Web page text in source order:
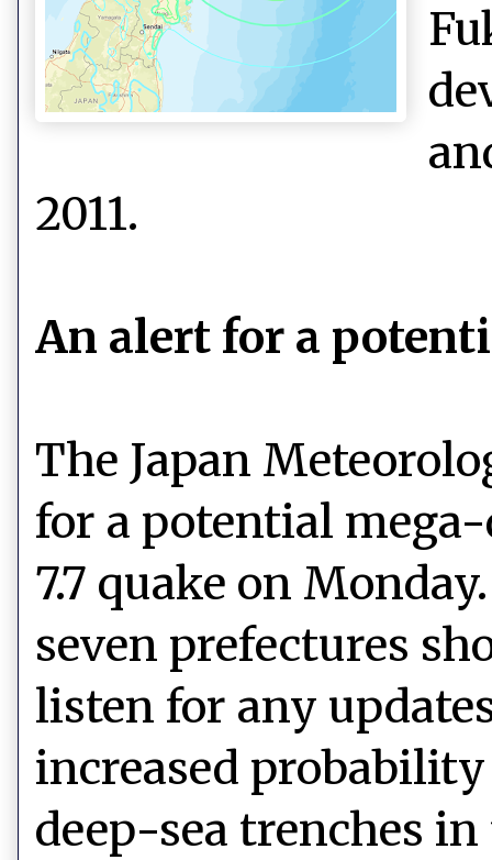
2011.
An alert for a
The Japan
for a potential
7.7 quake on
seven prefectures
listen for any
increased
deep-sea trenches